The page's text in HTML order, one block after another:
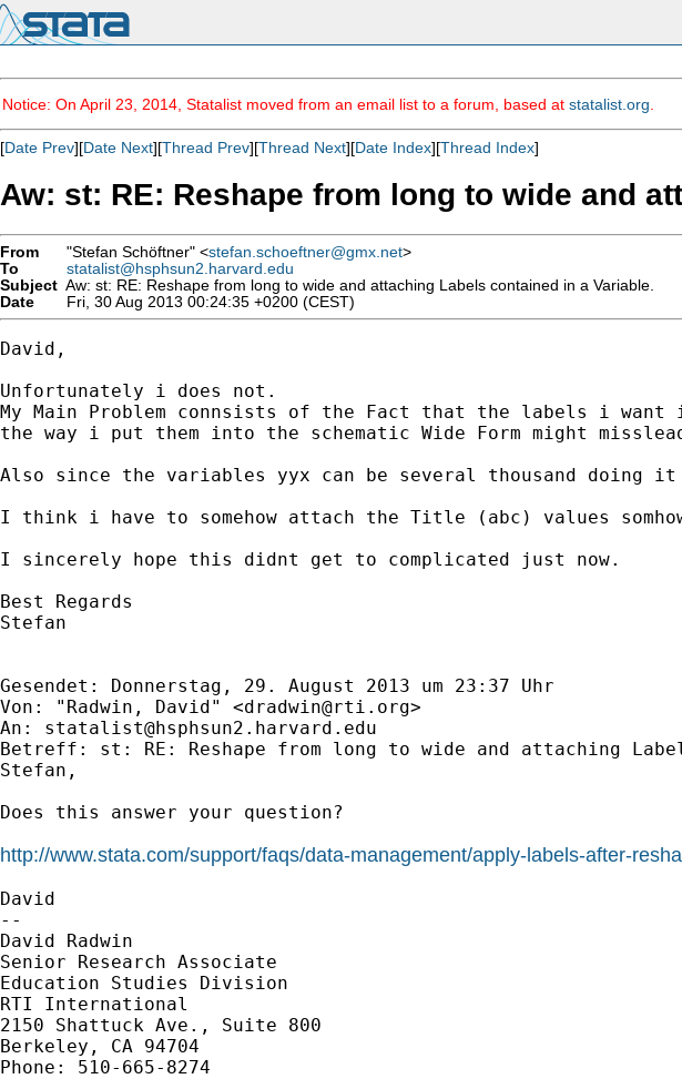
Notice: On April 23, 2014, Statalist moved from an email list to a forum, based at statalist.org
[Date Prev][Date Next][Thread Prev][Thread Next][Date Index][Thread Index]
Aw: st: RE: Reshape from long to wide and
From "Stefan Schöftner" <stefan.schoeftner@gmx.net>
To
statalist@hsphsun2.harvard.edu
Subject Aw: st: RE: Reshape from long to wide and attaching Labels contained in a Variable.
Date
Fri, 30 Aug 2013 00:24:35 +0200 (CEST)
David,
Unfortunately i does not.
My Main Problem connsists of the Fact that the labels i
the way i put them into the schematic Wide Form might
Also since the variables yyx can be several thousand doing
I think i have to somehow attach the Title (abc) values
I sincerely hope this didnt get to complicated just now.
Best Regards
Stefan
Gesendet: Donnerstag, 29. August 2013 um 23:37 Uhr
Von: "Radwin, David" <dradwin@rti.org>
An: statalist@hsphsun2.harvard.edu
Betreff: st: RE: Reshape from long to wide and attaching
Stefan,
Does this answer your question?
http://www.stata.com/support/faqs/data-management/apply-labels-after-
David
--
David Radwin
Senior Research Associate
Education Studies Division
RTI International
2150 Shattuck Ave., Suite 800
Berkeley, CA 94704
Phone: 510-665-8274